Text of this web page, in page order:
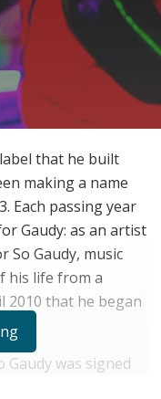
that he built
making a name
Each passing year
Gaudy: as an artist
So Gaudy, music
his life from a
2010 that he began
was signed